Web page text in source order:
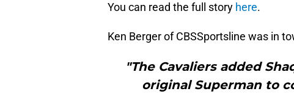
You can read the full story here.
Ken Berger of CBSSportsline was in
"The Cavaliers added
original Superman to